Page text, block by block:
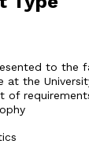
to the
at the
of